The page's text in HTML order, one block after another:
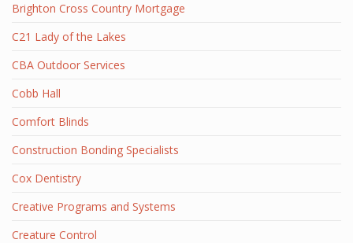
Brighton Cross Country Mortgage
C21 Lady of the Lakes
CBA Outdoor Services
Cobb Hall
Comfort Blinds
Construction Bonding Specialists
Cox Dentistry
Creative Programs and Systems
Creature Control